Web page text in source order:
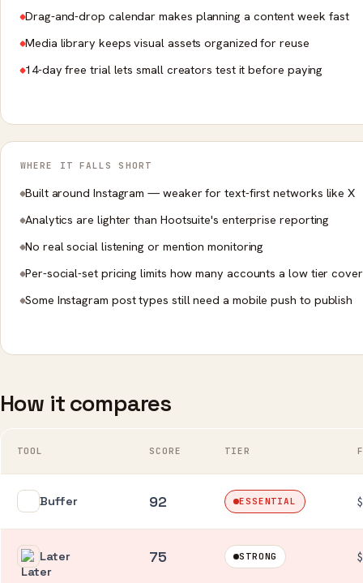
Drag-and-drop calendar makes planning a content week fast
Media library keeps visual assets organized for reuse
14-day free trial lets small creators test it before paying
WHERE IT FALLS SHORT
Built around Instagram — weaker for text-first networks like X
Analytics are lighter than Hootsuite's enterprise reporting
No real social listening or mention monitoring
Per-social-set pricing limits how many accounts a low tier
Some Instagram post types still need a mobile push to publish
How it compares
TOOL SCORE TIER
Buffer 92 ESSENTIAL
Later 75 STRONG